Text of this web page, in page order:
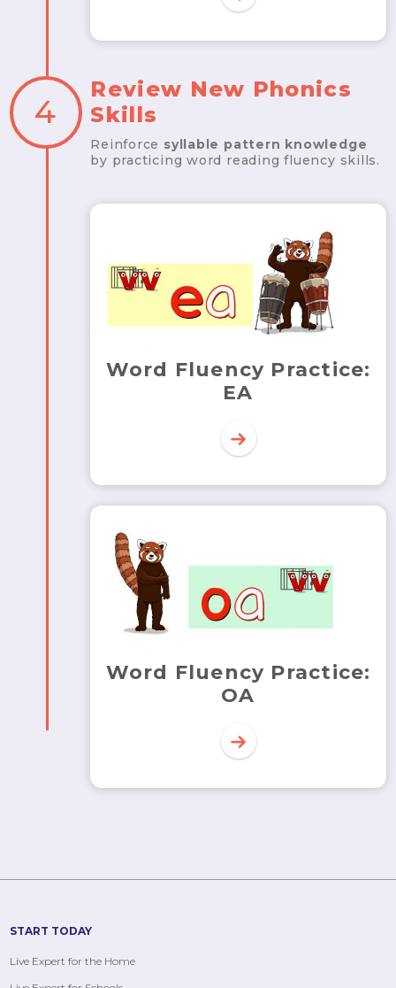
4
Review New Phonics
Skills
Reinforce syllable pattern knowledge
by practicing word reading fluency skills.
Word Fluency Practice:
EA
Word Fluency Practice:
OA
START TODAY
Live Expert for the Home